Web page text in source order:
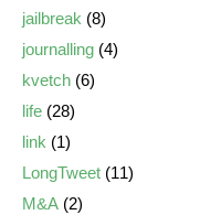
jailbreak (8)
journalling (4)
kvetch (6)
life (28)
link (1)
LongTweet (11)
M&A (2)